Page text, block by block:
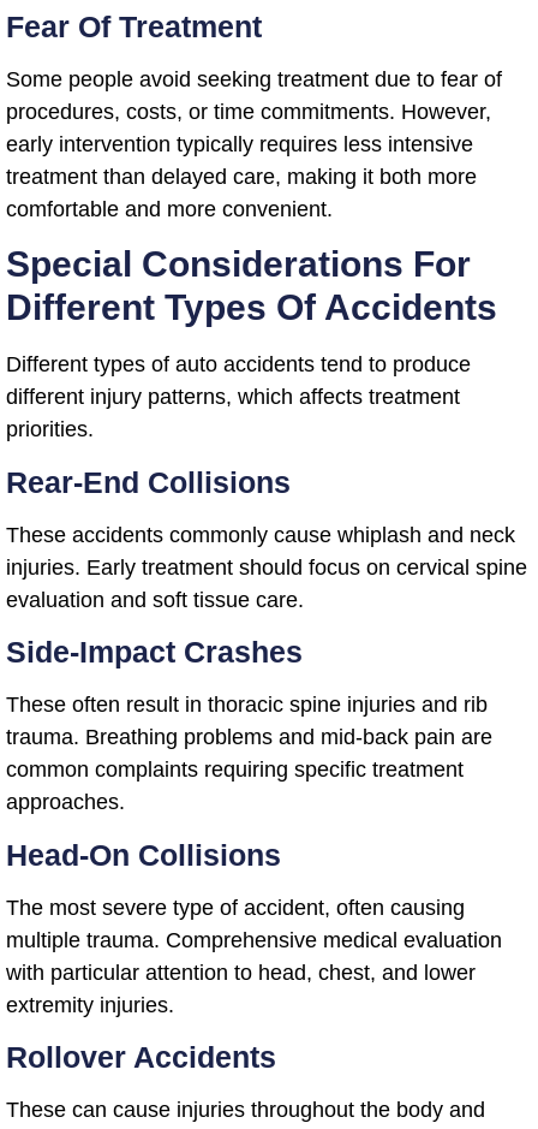
Fear Of Treatment
Some people avoid seeking treatment due to fear of
procedures, costs, or time commitments. However,
early intervention typically requires less intensive
treatment than delayed care, making it both more
comfortable and more convenient.
Special Considerations For
Different Types Of Accidents
Different types of auto accidents tend to produce
different injury patterns, which affects treatment
priorities.
Rear-End Collisions
These accidents commonly cause whiplash and neck
injuries. Early treatment should focus on cervical spine
evaluation and soft tissue care.
Side-Impact Crashes
These often result in thoracic spine injuries and rib
trauma. Breathing problems and mid-back pain are
common complaints requiring specific treatment
approaches.
Head-On Collisions
The most severe type of accident, often causing
multiple trauma. Comprehensive medical evaluation
with particular attention to head, chest, and lower
extremity injuries.
Rollover Accidents
These can cause injuries throughout the body and